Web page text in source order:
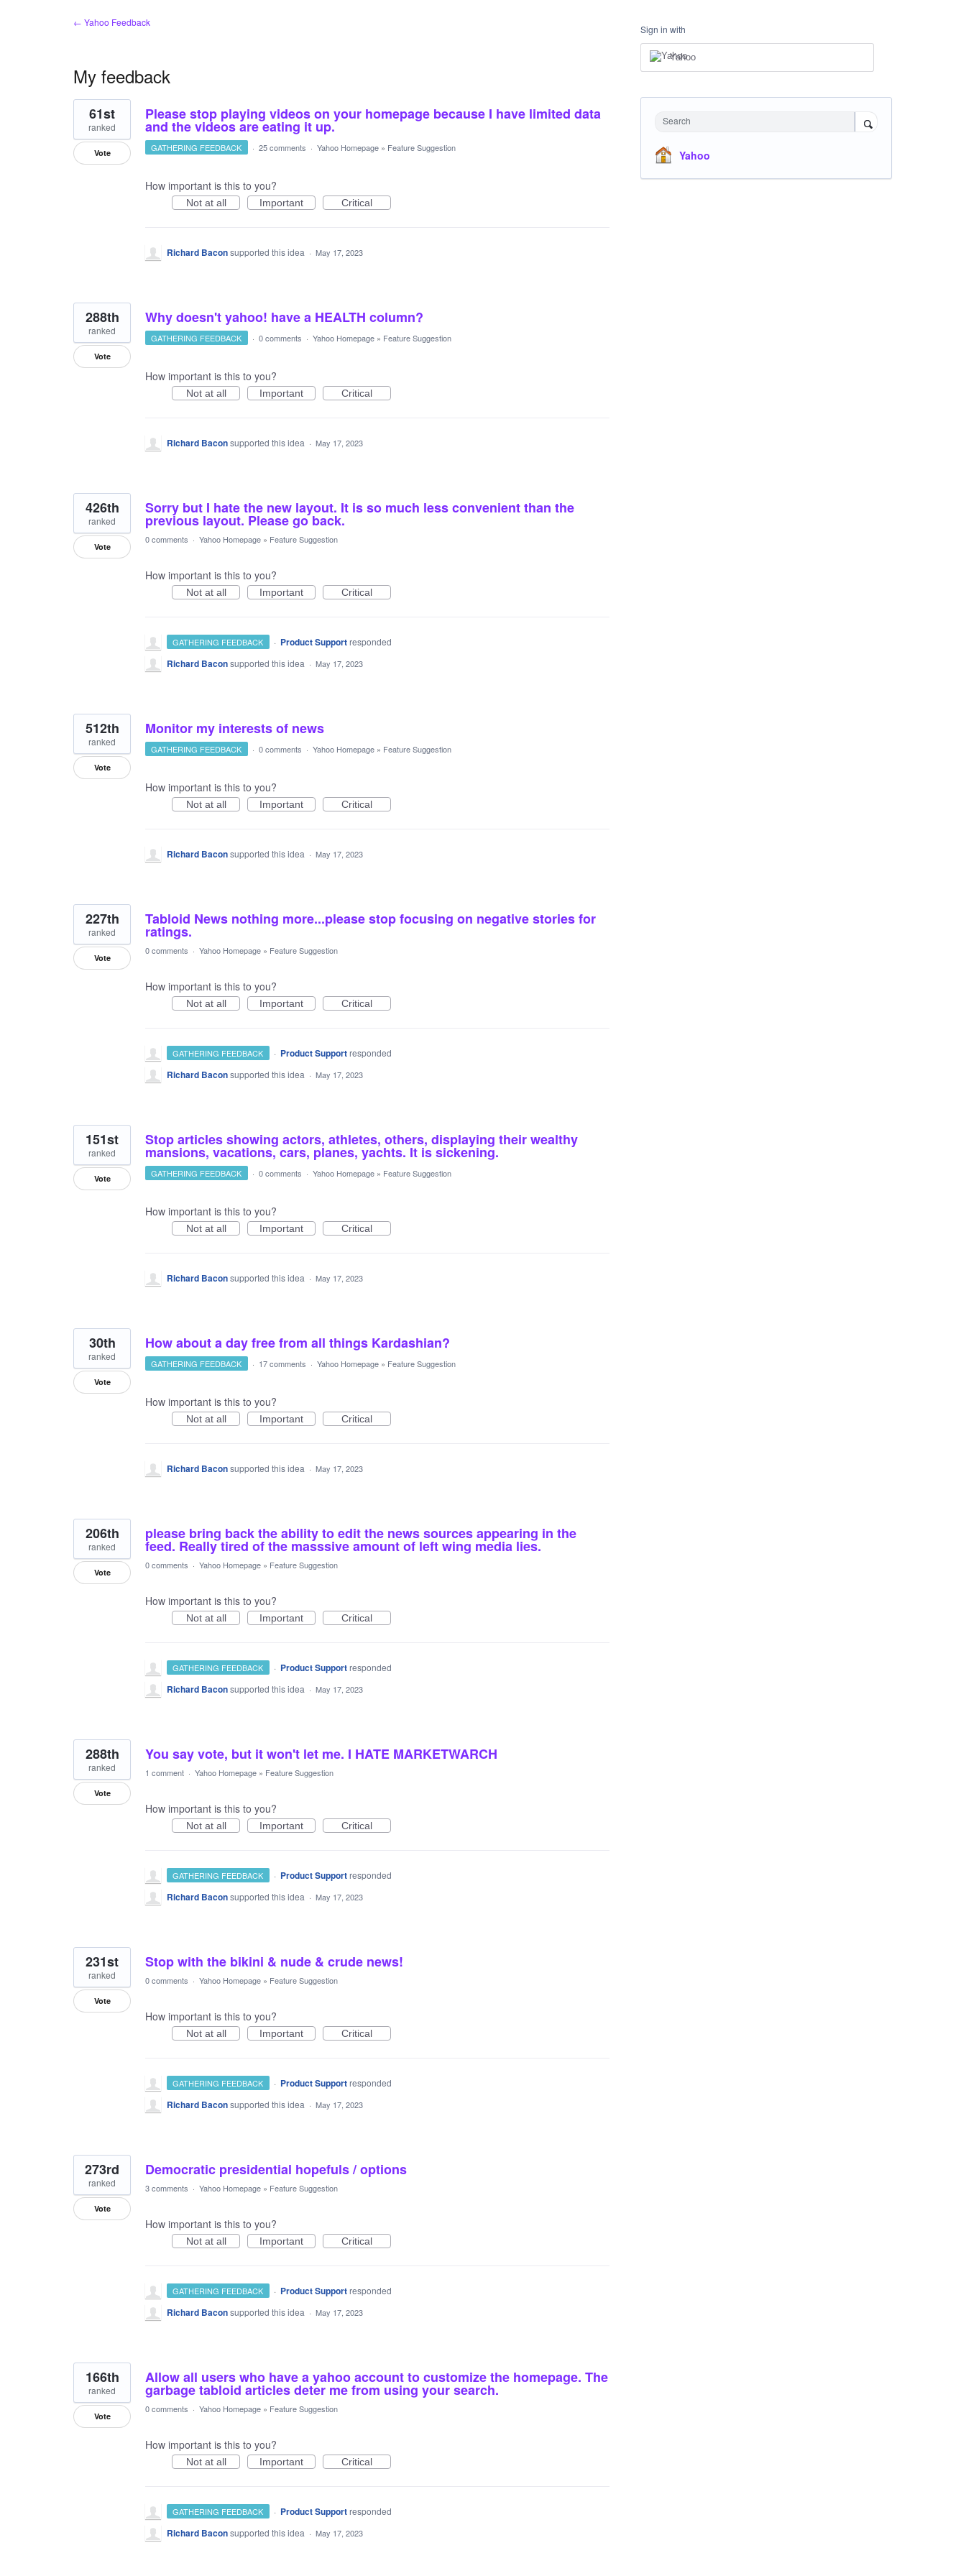
← Yahoo Feedback
My feedback
20
results
found
Please stop playing videos on your homepage because I have limited data
and the videos are eating it up.
61st
ranked
Vote GATHERING FEEDBACK · 25 comments · Yahoo Homepage » Feature Suggestion
How important is this to you?
Not at all Important Critical
Richard Baconsupported this idea · May 17, 2023
Why doesn't yahoo! have a HEALTH column?
288th
ranked
Vote
GATHERING FEEDBACK · 0 comments · Yahoo Homepage » Feature Suggestion
How important is this to you?
Not at all Important Critical
Richard Baconsupported this idea · May 17, 2023
Sorry but I hate the new layout. It is so much less convenient than the
previous layout. Please go back.
426th
ranked
Vote
0 comments · Yahoo Homepage » Feature Suggestion
How important is this to you?
Not at all Important Critical
GATHERING FEEDBACK · Product Support responded
Richard Baconsupported this idea · May 17, 2023
Monitor my interests of news
512th
ranked
Vote
GATHERING FEEDBACK · 0 comments · Yahoo Homepage » Feature Suggestion
How important is this to you?
Not at all Important Critical
Richard Baconsupported this idea · May 17, 2023
Tabloid News nothing more...please stop focusing on negative stories for
ratings.
227th
ranked
Vote
0 comments · Yahoo Homepage » Feature Suggestion
How important is this to you?
Not at all Important Critical
GATHERING FEEDBACK · Product Support responded
Richard Baconsupported this idea · May 17, 2023
Stop articles showing actors, athletes, others, displaying their wealthy
mansions, vacations, cars, planes, yachts. It is sickening.
151st
ranked
Vote GATHERING FEEDBACK · 0 comments · Yahoo Homepage » Feature Suggestion
How important is this to you?
Not at all Important Critical
Richard Baconsupported this idea · May 17, 2023
How about a day free from all things Kardashian?
30th
ranked
Vote
GATHERING FEEDBACK · 17 comments · Yahoo Homepage » Feature Suggestion
How important is this to you?
Not at all Important Critical
Richard Baconsupported this idea · May 17, 2023
please bring back the ability to edit the news sources appearing in the
feed. Really tired of the masssive amount of left wing media lies.
206th
ranked
Vote
0 comments · Yahoo Homepage » Feature Suggestion
How important is this to you?
Not at all Important Critical
GATHERING FEEDBACK · Product Support responded
Richard Baconsupported this idea · May 17, 2023
You say vote, but it won't let me. I HATE MARKETWARCH
288th
ranked
Vote
1 comment · Yahoo Homepage » Feature Suggestion
How important is this to you?
Not at all Important Critical
GATHERING FEEDBACK · Product Support responded
Richard Baconsupported this idea · May 17, 2023
Stop with the bikini & nude & crude news!
231st
ranked
Vote
0 comments · Yahoo Homepage » Feature Suggestion
How important is this to you?
Not at all Important Critical
GATHERING FEEDBACK · Product Support responded
Richard Baconsupported this idea · May 17, 2023
Democratic presidential hopefuls / options
273rd
ranked
Vote
3 comments · Yahoo Homepage » Feature Suggestion
How important is this to you?
Not at all Important Critical
GATHERING FEEDBACK · Product Support responded
Richard Baconsupported this idea · May 17, 2023
Allow all users who have a yahoo account to customize the homepage. The
garbage tabloid articles deter me from using your search.
166th
ranked
Vote
0 comments · Yahoo Homepage » Feature Suggestion
How important is this to you?
Not at all Important Critical
GATHERING FEEDBACK · Product Support responded
Richard Baconsupported this idea · May 17, 2023
Sign in with
Yahoo
Search
Yahoo